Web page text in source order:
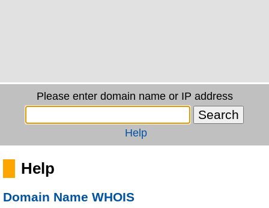
Please enter domain name or IP address
Help
Help
Domain Name WHOIS